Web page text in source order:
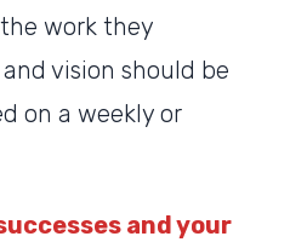
work they
vision should be
on a weekly or
and your